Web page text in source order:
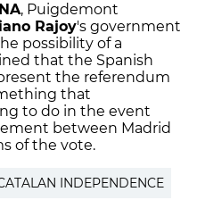
, Puigdemont
Rajoy's government
possibility of a
that the Spanish
the referendum
that
to do in the event
between Madrid
of the vote.
INDEPENDENCE